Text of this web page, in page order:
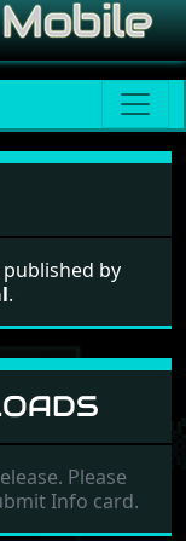
published by
.
Please
Info card.